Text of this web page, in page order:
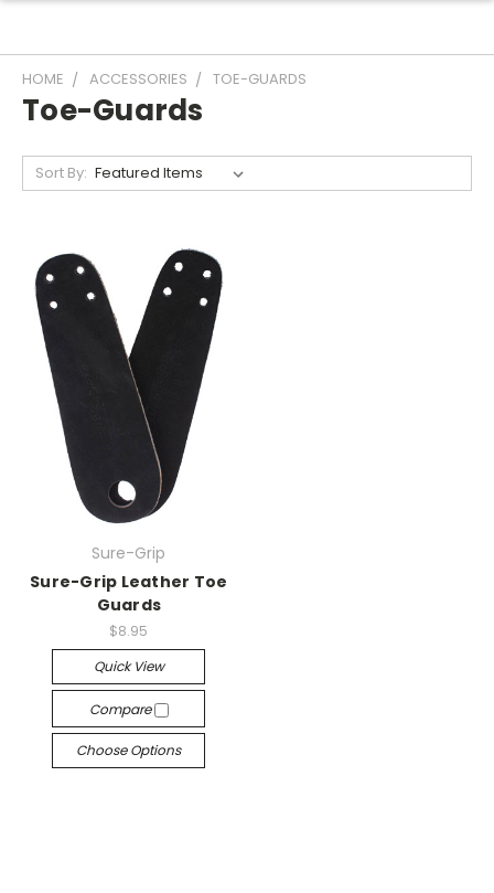
HOME ACCESSORIES TOE-GUARDS
Toe-Guards
Sort By:
Sure-Grip
Sure-Grip Leather Toe
Guards
$8.95
Quick View
Compare
Choose Options